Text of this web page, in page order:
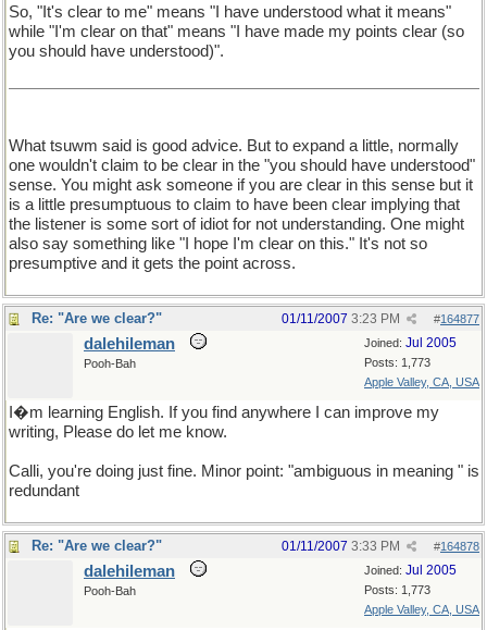
So, "It's clear to me" means "I have understood what it means"
while "I'm clear on that" means "I have made my points clear (so
you should have understood)".
What tsuwm said is good advice. But to expand a little, normally
one wouldn't claim to be clear in the "you should have understood"
sense. You might ask someone if you are clear in this sense but it
is a little presumptuous to claim to have been clear implying that
the listener is some sort of idiot for not understanding. One might
also say something like "I hope I'm clear on this." It's not so
presumptive and it gets the point across.
Re: "Are we clear?" #164877
01/11/2007 3:23 PM
Joined: Jul 2005
Posts: 1,773
Apple Valley, CA, USA
dalehileman
Pooh-Bah
I�m learning English. If you find anywhere I can improve my
writing, Please do let me know.
Calli, you're doing just fine. Minor point: "ambiguous in meaning " is
redundant
Re: "Are we clear?" #164878
01/11/2007 3:33 PM
Joined: Jul 2005
Posts: 1,773
Apple Valley, CA, USA
dalehileman
Pooh-Bah